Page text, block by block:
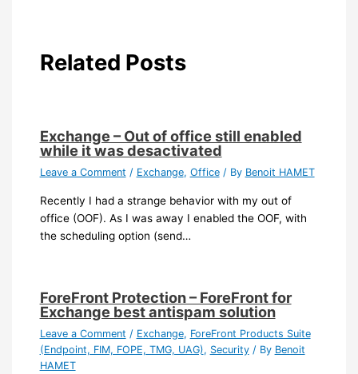
Related Posts
Exchange – Out of office still enabled
while it was desactivated
Leave a Comment / Exchange, Office/ By Benoit HAMET
Recently I had a strange behavior with my out of
office (OOF). As I was away I enabled the OOF, with
the scheduling option (send…
ForeFront Protection – ForeFront for
Exchange best antispam solution
Leave a Comment / Exchange, ForeFront Products Suite
(Endpoint, FIM, FOPE, TMG, UAG), Security/ By Benoit
HAMET